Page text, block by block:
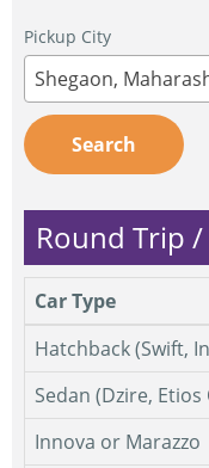
Pickup City
Shegaon,
Search
Round Trip
Car Type
Hatchback (Swift,
Sedan (Dzire,
Innova or Marazzo